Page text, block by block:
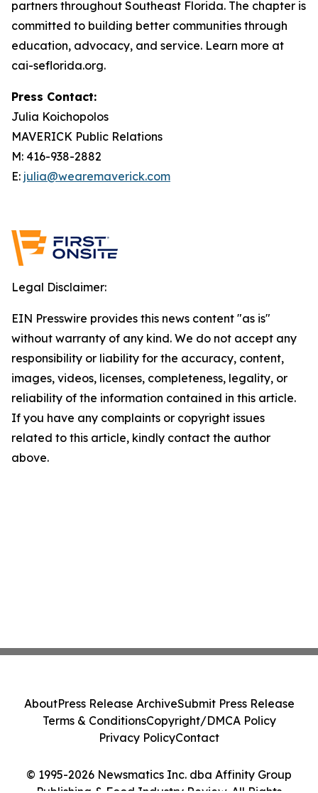
partners throughout Southeast Florida. The chapter is
committed to building better communities through
education, advocacy, and service. Learn more at
cai-seflorida.org.
Press Contact:
Julia Koichopolos
MAVERICK Public Relations
M: 416-938-2882
E: julia@wearemaverick.com
Legal Disclaimer:
EIN Presswire provides this news content "as is"
without warranty of any kind. We do not accept any
responsibility or liability for the accuracy, content,
images, videos, licenses, completeness, legality, or
reliability of the information contained in this article.
If you have any complaints or copyright issues
related to this article, kindly contact the author
above.
© 1995-2026 Newsmatics Inc. dba Affinity Group
AboutPress Release ArchiveSubmit Press Release
Terms & ConditionsCopyright/DMCA Policy
Privacy PolicyContact